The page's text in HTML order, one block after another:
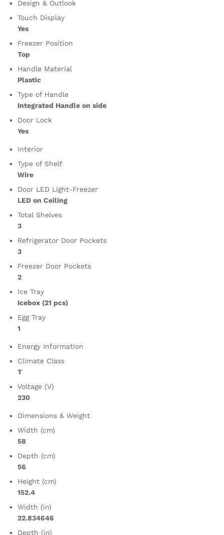
Design & Outlook
Touch Display
Yes
Freezer Position
Top
Handle Material
Plastic
Type of Handle
Integrated Handle on side
Door Lock
Yes
Interior
Type of Shelf
Wire
Door LED Light-Freezer
LED on Ceiling
Total Shelves
3
Refrigerator Door Pockets
3
Freezer Door Pockets
2
Ice Tray
Icebox (21 pcs)
Egg Tray
1
Energy Information
Climate Class
T
Voltage (V)
230
Dimensions & Weight
Width (cm)
58
Depth (cm)
56
Height (cm)
152.4
Width (in)
22.834646
Depth (in)